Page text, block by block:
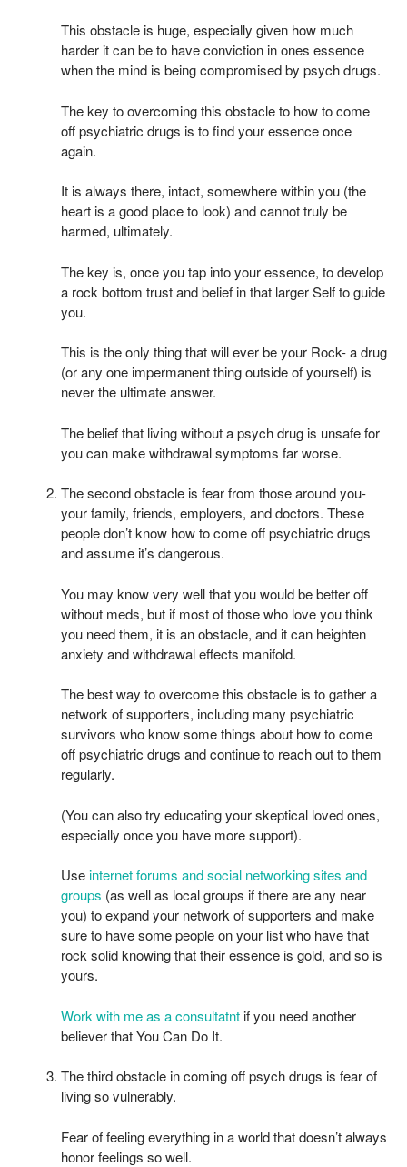
This obstacle is huge, especially given how much
harder it can be to have conviction in ones essence
when the mind is being compromised by psych drugs.
The key to overcoming this obstacle to how to come
off psychiatric drugs is to find your essence once
again.
It is always there, intact, somewhere within you (the
heart is a good place to look) and cannot truly be
harmed, ultimately.
The key is, once you tap into your essence, to develop
a rock bottom trust and belief in that larger Self to guide
you.
This is the only thing that will ever be your Rock- a drug
(or any one impermanent thing outside of yourself) is
never the ultimate answer.
The belief that living without a psych drug is unsafe for
you can make withdrawal symptoms far worse.
The second obstacle is fear from those around you-
your family, friends, employers, and doctors. These
people don’t know how to come off psychiatric drugs
and assume it’s dangerous.
You may know very well that you would be better off
without meds, but if most of those who love you think
you need them, it is an obstacle, and it can heighten
anxiety and withdrawal effects manifold.
The best way to overcome this obstacle is to gather a
network of supporters, including many psychiatric
survivors who know some things about how to come
off psychiatric drugs and continue to reach out to them
regularly.
(You can also try educating your skeptical loved ones,
especially once you have more support).
Useinternet forums and social networking sites and
groups (as well as local groups if there are any near
you) to expand your network of supporters and make
sure to have some people on your list who have that
rock solid knowing that their essence is gold, and so is
yours.
Work with me as a consultatnt if you need another
believer that You Can Do It.
The third obstacle in coming off psych drugs is fear of
living so vulnerably.
Fear of feeling everything in a world that doesn’t always
honor feelings so well.